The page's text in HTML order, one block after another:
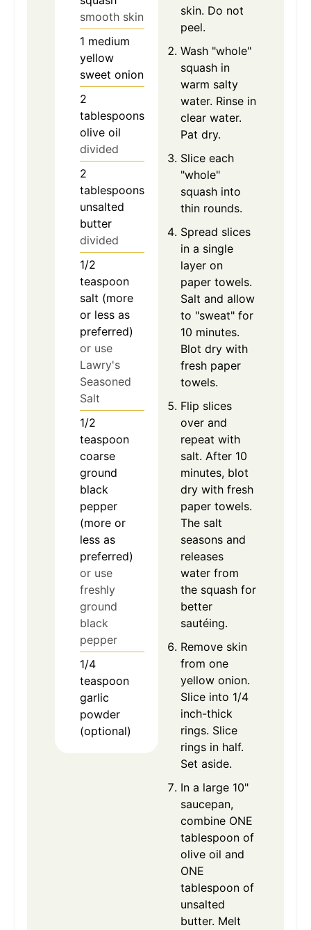
smooth skin
1 medium
yellow
sweet onion
2
tablespoons
olive oil
divided
2
tablespoons
unsalted
butter
divided
1/2
teaspoon
salt (more
or less as
preferred)
or use
Lawry's
Seasoned
Salt
1/2
teaspoon
coarse
ground
black
pepper
(more or
less as
preferred)
or use
freshly
ground
black
pepper
1/4
teaspoon
garlic
powder
(optional)
skin. Do not
peel.
Wash "whole"
squash in
warm salty
water. Rinse in
clear water.
Pat dry.
Slice each
"whole"
squash into
thin rounds.
Spread slices
in a single
layer on
paper towels.
Salt and allow
to "sweat" for
10 minutes.
Blot dry with
fresh paper
towels.
Flip slices
over and
repeat with
salt. After 10
minutes, blot
dry with fresh
paper towels.
The salt
seasons and
releases
water from
the squash for
better
sautéing.
Remove skin
from one
yellow onion.
Slice into 1/4
inch-thick
rings. Slice
rings in half.
Set aside.
In a large 10"
saucepan,
combine ONE
tablespoon of
olive oil and
ONE
tablespoon of
unsalted
butter. Melt